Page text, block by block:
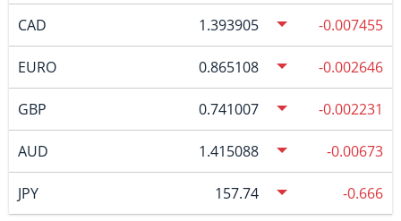
CAD 1.393905 -0.007455
EURO 0.865108 -0.002646
GBP 0.741007 -0.002231
AUD 1.415088 -0.00673
JPY 157.74 -0.666